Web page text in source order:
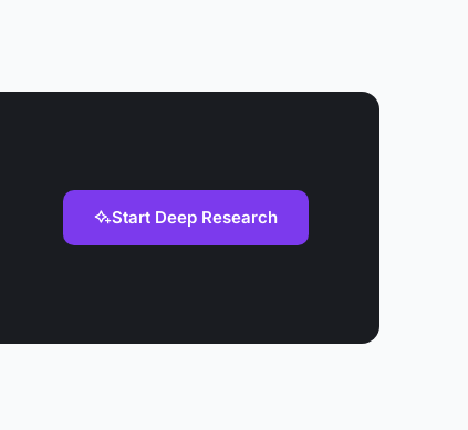
Start Deep Research